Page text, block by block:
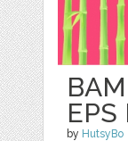
EPS
by HutsyBo